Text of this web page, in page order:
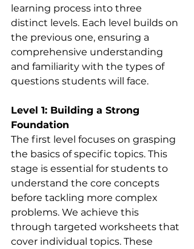
learning process into three
distinct levels. Each level builds on
the previous one, ensuring a
comprehensive understanding
and familiarity with the types of
questions students will face.
Level 1: Building a Strong
Foundation
The first level focuses on grasping
the basics of specific topics. This
stage is essential for students to
understand the core concepts
before tackling more complex
problems. We achieve this
through targeted worksheets that
cover individual topics. These